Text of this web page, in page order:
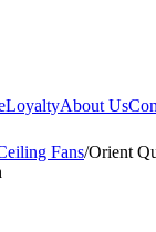
LoyaltyAbout Us
Fans/Orient